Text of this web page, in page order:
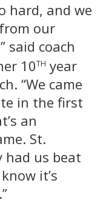
hard, and we
our
said coach
10th year
“We came
in the first
an
St.
had us beat
it’s